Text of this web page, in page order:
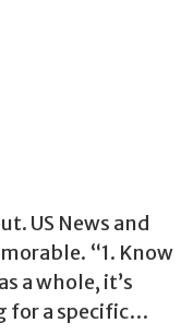
US News and
“1. Know
a whole, it’s
for a specific…